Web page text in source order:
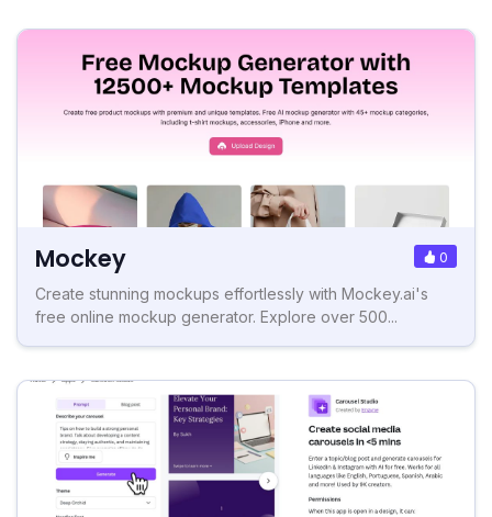
Mockey 0
Create stunning mockups effortlessly with Mockey.ai's
free online mockup generator. Explore over 500...